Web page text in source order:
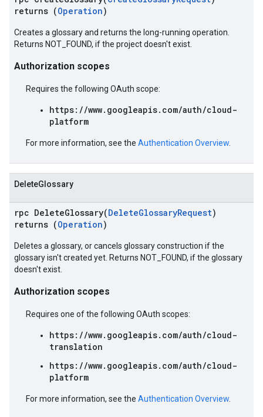
returns (Operation)
Creates a glossary and returns the long-running operation.
Returns NOT_FOUND, if the project doesn't exist.
Authorization scopes
Requires the following OAuth scope:
https://www.googleapis.com/auth/cloud-
platform
For more information, see the Authentication Overview
DeleteGlossary
rpc DeleteGlossary(DeleteGlossaryRequest)
returns (Operation)
Deletes a glossary, or cancels glossary construction if the
glossary isn't created yet. Returns NOT_FOUND, if the glossary
doesn't exist.
Authorization scopes
Requires one of the following OAuth scopes:
https://www.googleapis.com/auth/cloud-
translation
https://www.googleapis.com/auth/cloud-
platform
For more information, see the Authentication Overview